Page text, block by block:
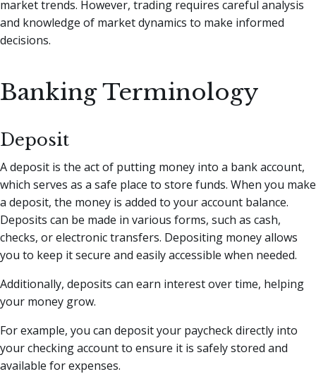
market trends. However, trading requires careful analysis
and knowledge of market dynamics to make informed
decisions.
Banking Terminology
Deposit
A deposit is the act of putting money into a bank account,
which serves as a safe place to store funds. When you make
a deposit, the money is added to your account balance.
Deposits can be made in various forms, such as cash,
checks, or electronic transfers. Depositing money allows
you to keep it secure and easily accessible when needed.
Additionally, deposits can earn interest over time, helping
your money grow.
For example, you can deposit your paycheck directly into
your checking account to ensure it is safely stored and
available for expenses.